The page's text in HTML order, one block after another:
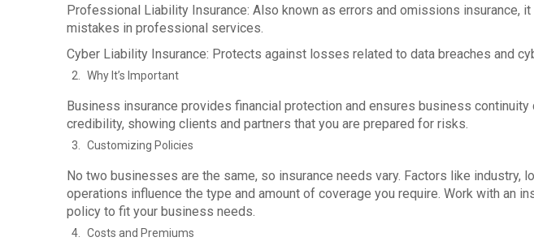
Professional Liability Insurance: Also known as errors and omissions insurance,
mistakes in professional services.
Cyber Liability Insurance: Protects against losses related to data breaches and
Why It’s Important
Business insurance provides financial protection and ensures business
credibility, showing clients and partners that you are prepared for risks.
Customizing Policies
No two businesses are the same, so insurance needs vary. Factors like industry,
operations influence the type and amount of coverage you require. Work with an
policy to fit your business needs.
Costs and Premiums